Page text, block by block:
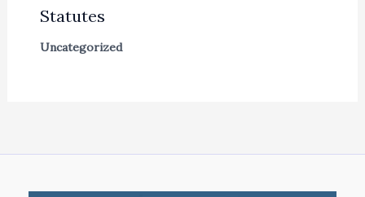
Statutes
Uncategorized